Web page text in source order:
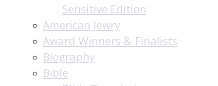
Sensitive Edition
American Jewry
Award Winners & Finalists
Biography
Bible